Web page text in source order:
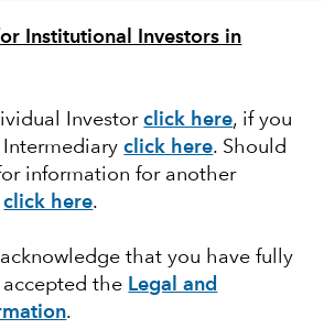
Institutional Investors in
Investorclick here, if you
Intermediaryclick here. Should
information for another
click here.
that you have fully
the Legal and
.
fixed
a hiking